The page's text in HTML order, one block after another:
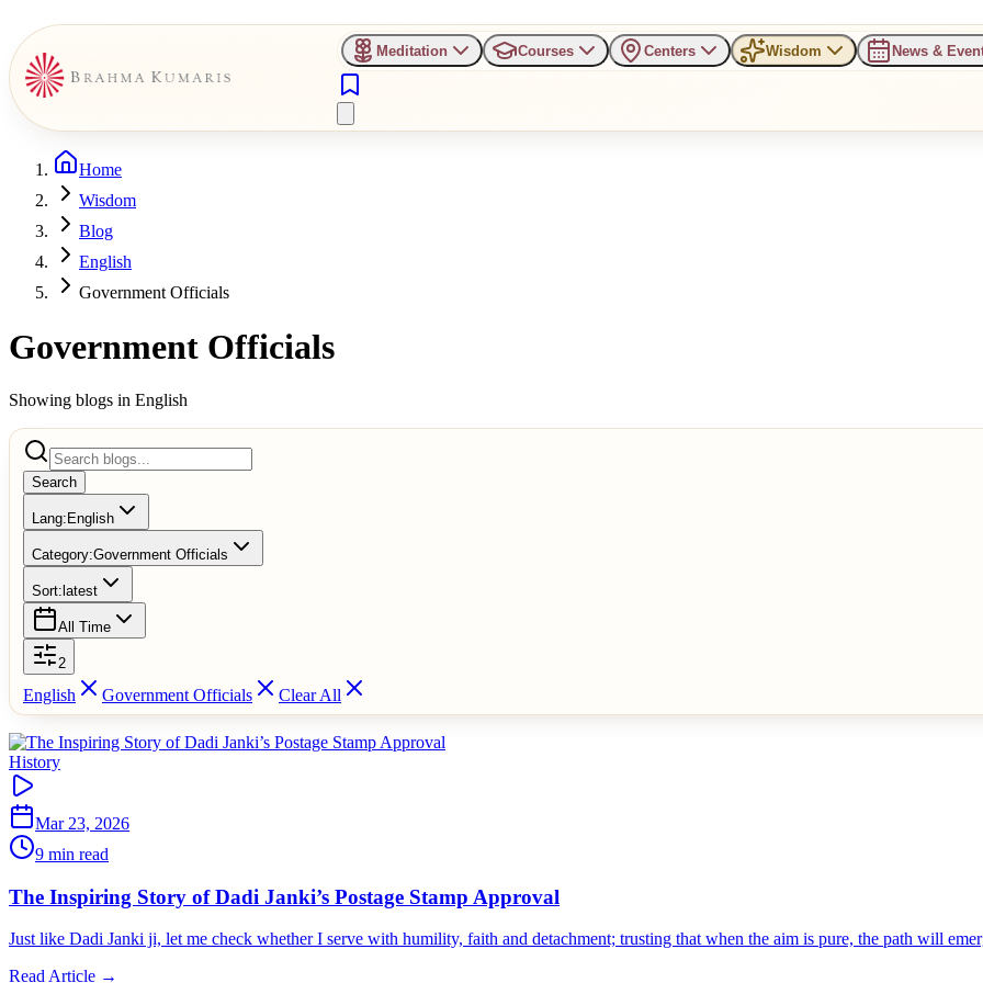
Meditation Courses Centers Wisdom News &
Home
Wisdom
Blog
English
Government Officials
Government Officials
Showing blogs in English
Search
Lang: English
Category:Government Officials
Sort: latest
All Time
2
English Government Officials Clear All
History
Mar 23, 2026
9 min read
The Inspiring Story of Dadi Janki’s Postage Stamp Approval
Just like Dadi Janki ji, let me check whether I serve with humility, faith and detachment; trusting that when the aim is pure, the path will
Read Article →